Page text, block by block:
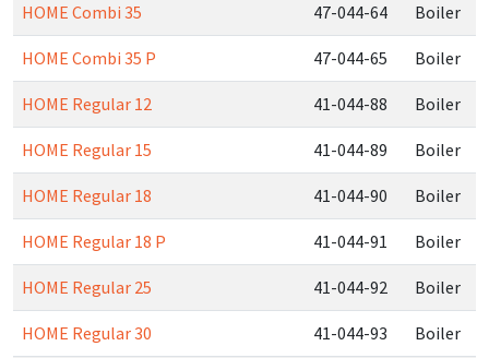
HOME Combi 35 47-044-64 Boiler
HOME Combi 35 P 47-044-65 Boiler
HOME Regular 12 41-044-88 Boiler
HOME Regular 15 41-044-89 Boiler
HOME Regular 18 41-044-90 Boiler
HOME Regular 18 P 41-044-91 Boiler
HOME Regular 25 41-044-92 Boiler
HOME Regular 30 41-044-93 Boiler